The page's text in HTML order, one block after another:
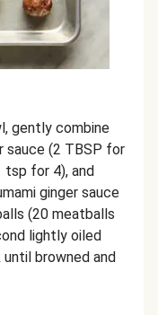
gently combine
sauce (2 TBSP for
tsp for 4), and
ginger sauce
(20 meatballs
lightly oiled
browned and